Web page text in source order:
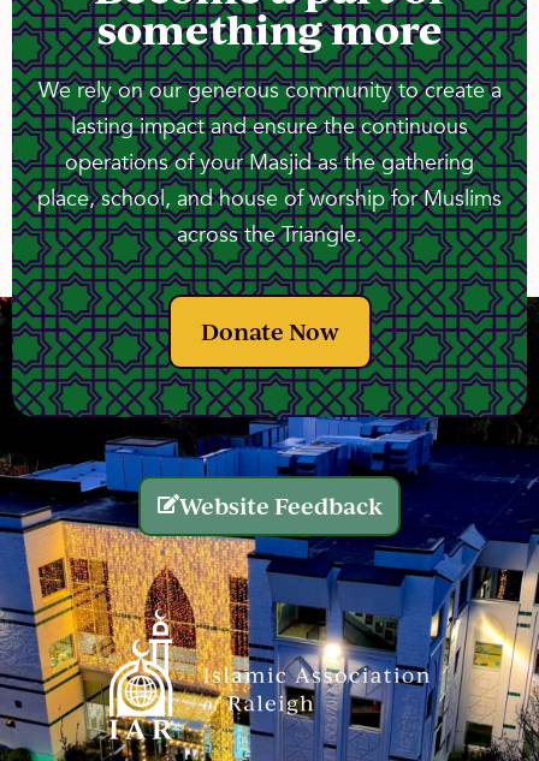
something more
We rely on our generous community to create a
lasting impact and ensure the continuous
operations of your Masjid as the gathering
place, school, and house of worship for Muslims
across the Triangle.
Donate Now
Website Feedback